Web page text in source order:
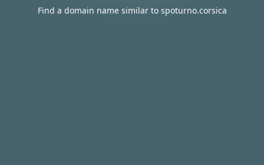
Find a domain name similar to spoturno.corsica